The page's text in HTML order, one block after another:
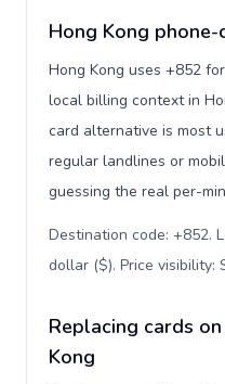
Hong Kong
Hong Kong uses +852
local billing context in
card alternative is most
regular landlines or
guessing the real per-
Destination code: +852.
dollar ($). Price visibility:
Replacing cards
Kong